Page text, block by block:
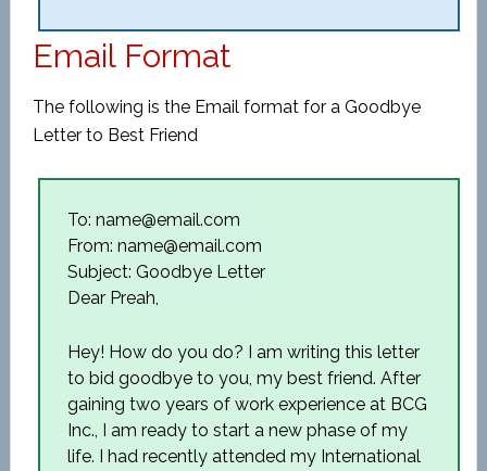
Email Format
The following is the Email format for a Goodbye
Letter to Best Friend
To: name@email.com
From: name@email.com
Subject: Goodbye Letter
Dear Preah,
Hey! How do you do? I am writing this letter
to bid goodbye to you, my best friend. After
gaining two years of work experience at BCG
Inc., I am ready to start a new phase of my
life. I had recently attended my International